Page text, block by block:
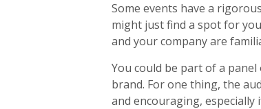
Some events have a
might just find a spot for
and your company are
You could be part of a
brand. For one thing, the
and encouraging,